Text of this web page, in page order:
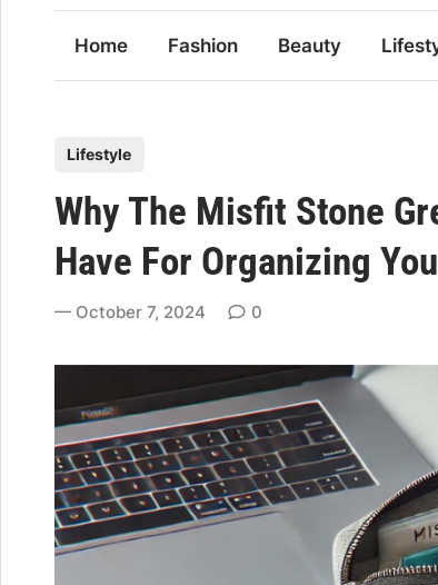
Home Fashion Beauty
s
t
e
d
n
Lifestyle
Why The Misfit Stone
Have For Organizing
October 7, 2024 0